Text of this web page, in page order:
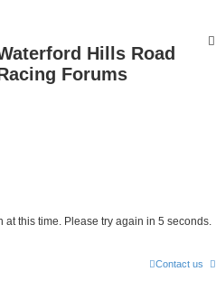
Hills Road
Forums
this time. Please try again in 5 seconds.
Contact us